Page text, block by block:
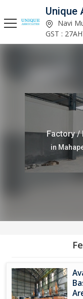
Unique
Navi
GST :
Factory /
in